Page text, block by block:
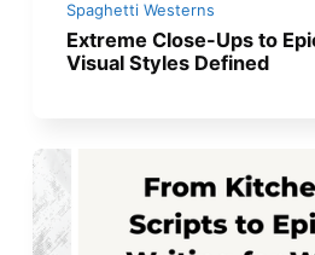
Spaghetti Westerns
Extreme Close-Ups to
Visual Styles Defined